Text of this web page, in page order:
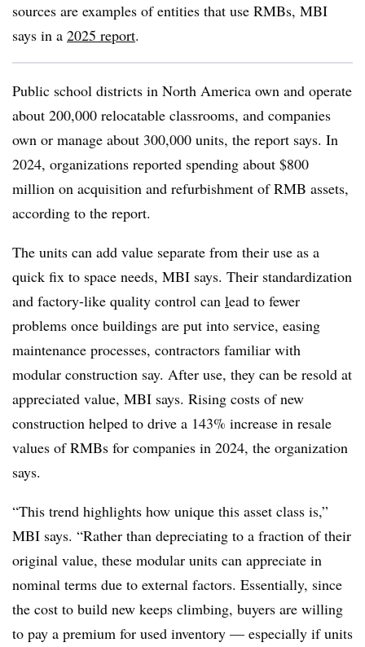
sources are examples of entities that use RMBs, MBI
says in a 2025 report.
Public school districts in North America own and operate
about 200,000 relocatable classrooms, and companies
own or manage about 300,000 units, the report says. In
2024, organizations reported spending about $800
million on acquisition and refurbishment of RMB assets,
according to the report.
The units can add value separate from their use as a
quick fix to space needs, MBI says. Their standardization
and factory-like quality control can lead to fewer
problems once buildings are put into service, easing
maintenance processes, contractors familiar with
modular construction say. After use, they can be resold at
appreciated value, MBI says. Rising costs of new
construction helped to drive a 143% increase in resale
values of RMBs for companies in 2024, the organization
says.
“This trend highlights how unique this asset class is,”
MBI says. “Rather than depreciating to a fraction of their
original value, these modular units can appreciate in
nominal terms due to external factors. Essentially, since
the cost to build new keeps climbing, buyers are willing
to pay a premium for used inventory — especially if units